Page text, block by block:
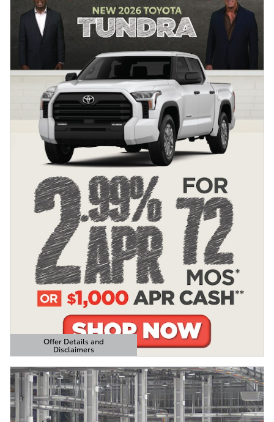
Offer Details and
Disclaimers
Open Details Modal